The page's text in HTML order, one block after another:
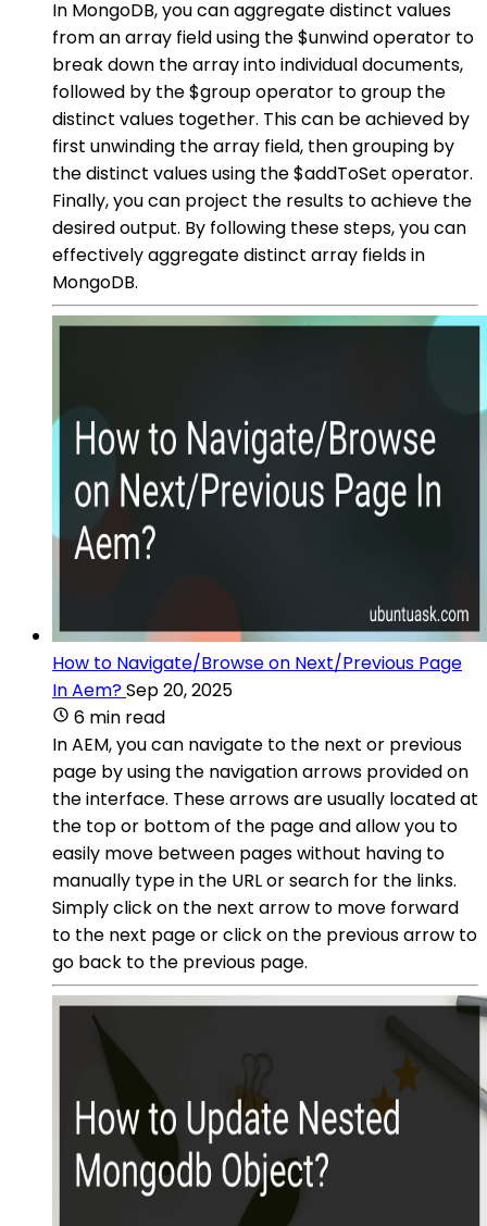
In MongoDB, you can aggregate distinct values
from an array field using the $unwind operator to
break down the array into individual documents,
followed by the $group operator to group the
distinct values together. This can be achieved by
first unwinding the array field, then grouping by
the distinct values using the $addToSet operator.
Finally, you can project the results to achieve the
desired output. By following these steps, you can
effectively aggregate distinct array fields in
MongoDB.
How to Navigate/Browse on Next/Previous Page
In Aem?Sep 20, 2025
6 min read
In AEM, you can navigate to the next or previous
page by using the navigation arrows provided on
the interface. These arrows are usually located at
the top or bottom of the page and allow you to
easily move between pages without having to
manually type in the URL or search for the links.
Simply click on the next arrow to move forward
to the next page or click on the previous arrow to
go back to the previous page.